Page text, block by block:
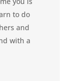
to do
and
with a